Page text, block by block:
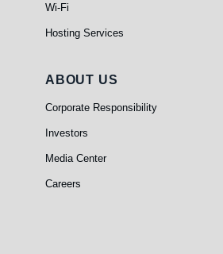
Wi-Fi
Hosting Services
About Us
ABOUT US
Corporate Responsibility
Investors
Media Center
Careers